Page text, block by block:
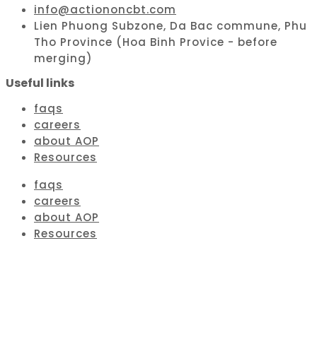
info@actiononcbt.com
Lien Phuong Subzone, Da Bac commune, Phu
Tho Province (Hoa Binh Provice - before
merging)
Useful links
faqs
careers
about AOP
Resources
faqs
careers
about AOP
Resources